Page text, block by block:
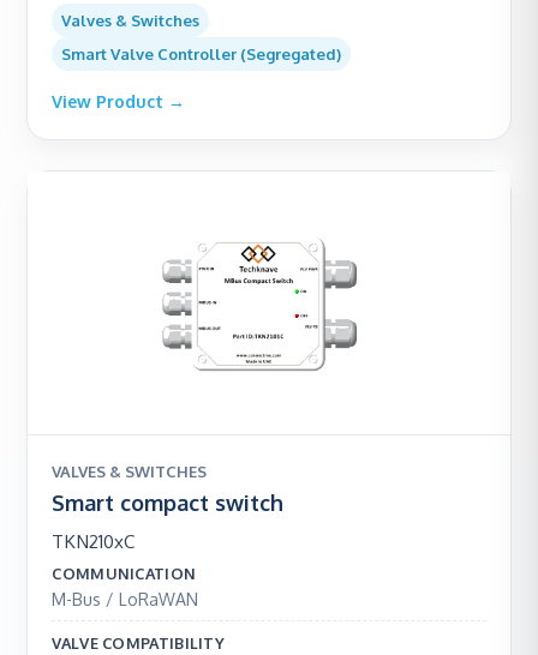
LoRaWAN
Valves & Switches
Smart Valve Controller (Segregated)
View Product →
VALVES & SWITCHES
Smart compact switch
TKN210xC
COMMUNICATION
M-Bus / LoRaWAN
VALVE COMPATIBILITY